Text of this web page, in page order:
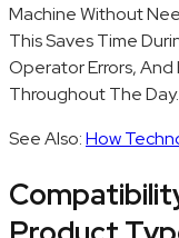
Machine Without
This Saves Time
Operator Errors,
Throughout The Day.
See Also:How